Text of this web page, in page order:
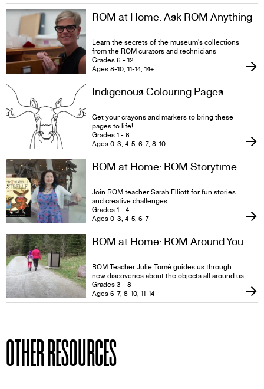
ROM at Home: Ask ROM Anything
Learn the secrets of the museum's collections
from the ROM curators and technicians
Grades 6 - 12
Ages 8-10, 11-14, 14+
Indigenous Colouring Pages
Get your crayons and markers to bring these
pages to life!
Grades 1 - 6
Ages 0-3, 4-5, 6-7, 8-10
ROM at Home: ROM Storytime
Join ROM teacher Sarah Elliott for fun stories
and creative challenges
Grades 1 - 4
Ages 0-3, 4-5, 6-7
ROM at Home: ROM Around You
ROM Teacher Julie Tomé guides us through
new discoveries about the objects all around us
Grades 3 - 8
Ages 6-7, 8-10, 11-14
OTHER RESOURCES